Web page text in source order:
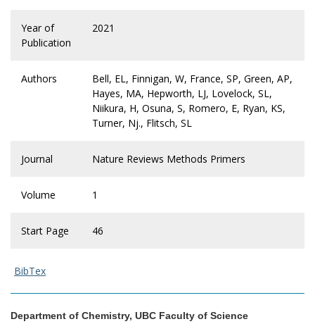
Year of
Publication
2021
Authors
Bell, EL, Finnigan, W, France, SP, Green, AP,
Hayes, MA, Hepworth, LJ, Lovelock, SL,
Niikura, H, Osuna, S, Romero, E, Ryan, KS,
Turner, Nj., Flitsch, SL
Journal Nature Reviews Methods Primers
Volume 1
Start Page 46
BibTex
Department of Chemistry, UBC Faculty of Science